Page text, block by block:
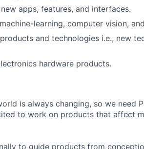
apps, features, and interfaces.
learning, computer vision,
and technologies i.e., new
hardware products.
is always changing, so we need
to work on products that affect
to guide products from